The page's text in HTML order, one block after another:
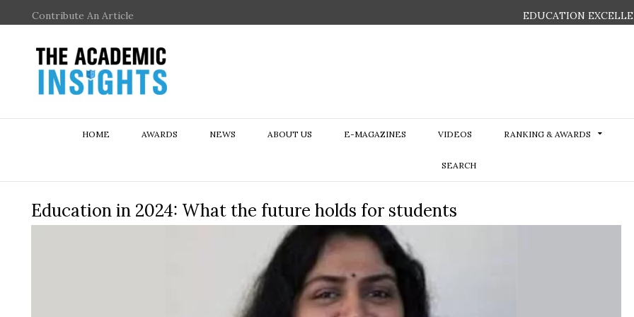
Contribute An Article EDUCATION
HOME AWARDS NEWS ABOUT US E-MAGAZINES VIDEOS RANKING & AWARDS
SEARCH
Education in 2024: What the future holds for students